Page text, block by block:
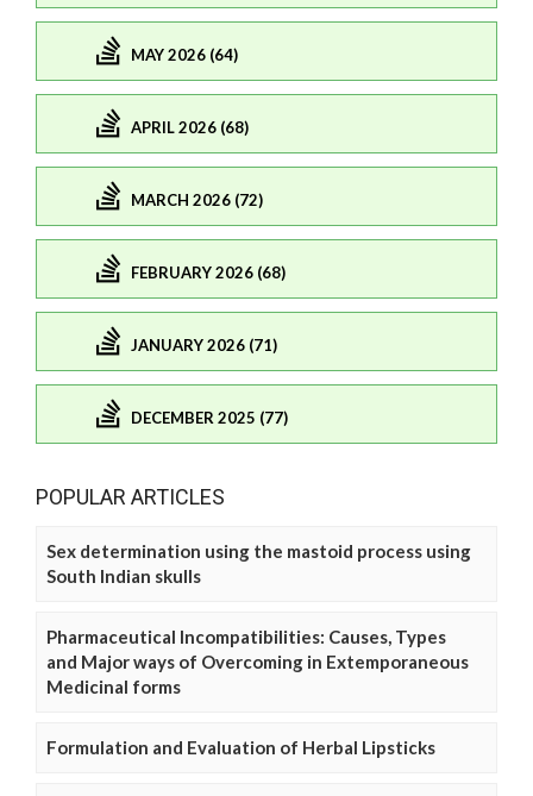
MAY 2026 (64)
APRIL 2026 (68)
MARCH 2026 (72)
FEBRUARY 2026 (68)
JANUARY 2026 (71)
DECEMBER 2025 (77)
POPULAR ARTICLES
Sex determination using the mastoid process using
South Indian skulls
Pharmaceutical Incompatibilities: Causes, Types
and Major ways of Overcoming in Extemporaneous
Medicinal forms
Formulation and Evaluation of Herbal Lipsticks